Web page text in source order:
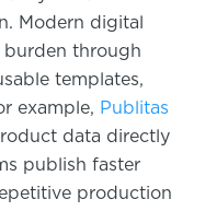
Modern digital
burden through
templates,
example, Publitas
data directly
publish faster
production